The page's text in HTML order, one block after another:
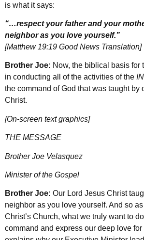
is what it says:
“…respect your father and your
neighbor as you love yourself.”
[Matthew 19:19 Good News Translation]
Brother Joe: Now, the biblical basis for
in conducting all of the activities of the
the command of God that was taught by
Christ.
[On-screen text graphics]
THE MESSAGE
Brother Joe Velasquez
Minister of the Gospel
Brother Joe: Our Lord Jesus Christ
neighbor as you love yourself. And so
Christ’s Church, what we truly want to
command and express our deep love for